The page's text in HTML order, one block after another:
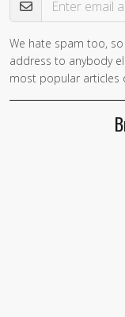
We hate spam too,
address to anybody
most popular articles